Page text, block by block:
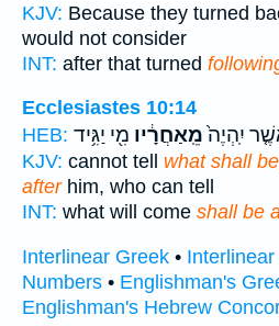
KJV: Because they turned
would not consider
INT: after that turned
Ecclesiastes 10:14
HEB:
יִֽהְיֶה֙מֵֽאַחֲרָ֔יו מִ֖י יַגִּ֥יד
KJV: cannot tell what shall
afterhim, who can tell
INT: what will come shall be
Interlinear Greek •
Numbers • Englishman's
Englishman's Hebrew